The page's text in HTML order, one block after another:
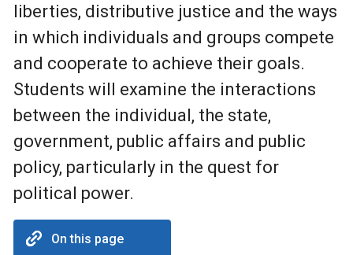
liberties, distributive justice and the ways
in which individuals and groups compete
and cooperate to achieve their goals.
Students will examine the interactions
between the individual, the state,
government, public affairs and public
policy, particularly in the quest for
political power.
On this page